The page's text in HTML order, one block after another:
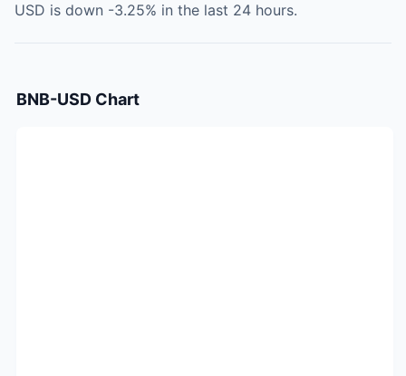
USD is down -3.25% in the last 24 hours.
BNB-USD Chart